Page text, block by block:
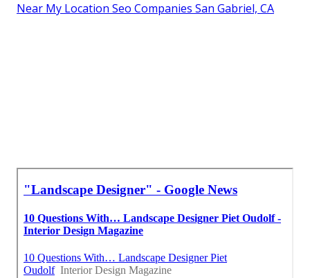
Near My Location Seo Companies San Gabriel, CA